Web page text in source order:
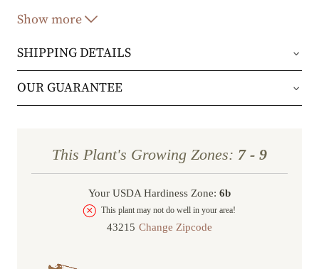
Show more
SHIPPING DETAILS
Orders will be shipped via either UPS Ground or
FedEx Home Delivery.
Orders are generally in route for 2-5 business
days (depending on where you live).
Shipping Rates
OUR GUARANTEE
the first year, we’ll replace it. No stress, no hassle
—just our commitment to helping you grow a
beautiful, flourishing garden.
This Plant's Growing Zones: 7 - 9
Your USDA Hardiness Zone: 6b
This plant may not do well in your area!
Change Zipcode